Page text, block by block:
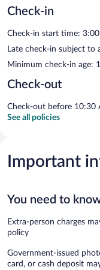
Check-in
Check-in start time:
Late check-in subject to
Minimum check-in age:
Check-out
Check-out before 10:30
See all policies
Important
You need to
Extra-person charges
policy
Government-issued
card, or cash deposit